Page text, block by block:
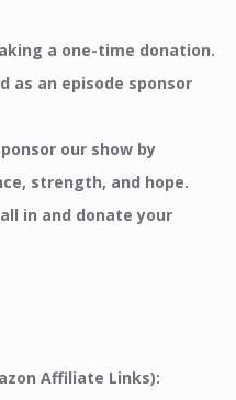
a one-time donation.
as an episode sponsor
our show by
strength, and hope.
in and donate your
Affiliate Links):